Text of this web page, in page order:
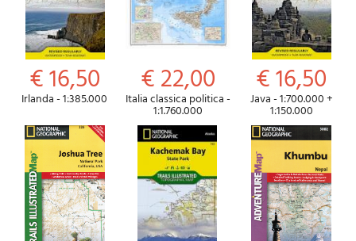
€ 16,50
Irlanda - 1:385.000
€ 22,00
Italia classica politica -
1:1.760.000
€ 16,50
Java - 1:700.000 +
1:150.000